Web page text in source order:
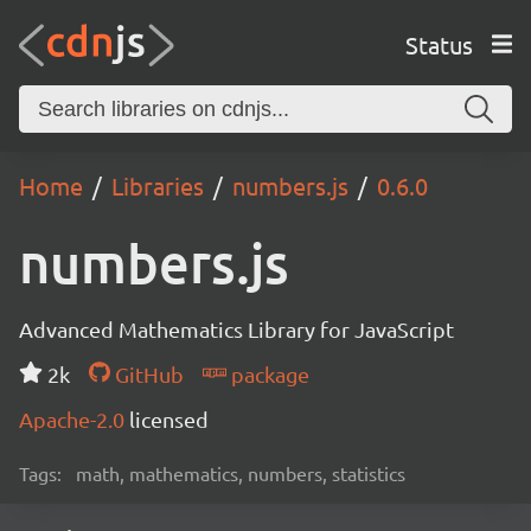
Status
Home Libraries numbers.js 0.6.0
numbers.js
Advanced Mathematics Library for JavaScript
2k
GitHub
package
Apache-2.0 licensed
Tags: math, mathematics, numbers, statistics